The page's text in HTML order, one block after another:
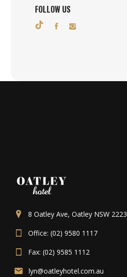
FOLLOW US
8 Oatley Ave, Oatley NSW 2223
Office: (02) 9580 1117
Fax: (02) 9585 1112
lyn@oatleyhotel.com.au